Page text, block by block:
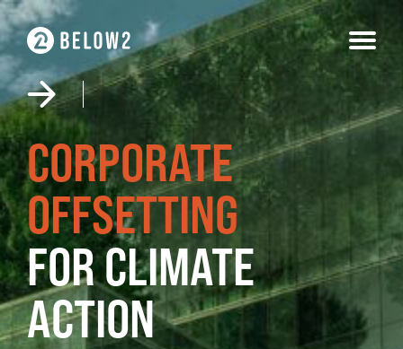
Skip
to
content
CORPORATE
OFFSETTING
FOR CLIMATE
ACTION